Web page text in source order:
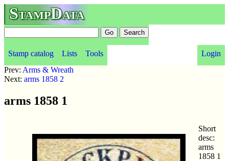
StampData
Stamp catalog Lists Tools
Login
Prev: Arms & Wreath
Next: arms 1858 2
arms 1858 1
Short
desc:
arms
1858 1